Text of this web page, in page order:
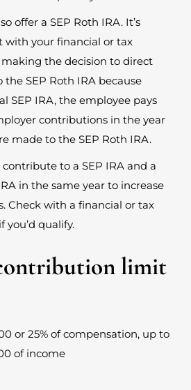
offer a SEP Roth IRA. It’s
with your financial or tax
the decision to direct
SEP Roth IRA because
SEP IRA, the employee pays
contributions in the year
made to the SEP Roth IRA.
to a SEP IRA and a
in the same year to increase
Check with a financial or tax
you’d qualify.
limit
or 25% of compensation, up to
of income